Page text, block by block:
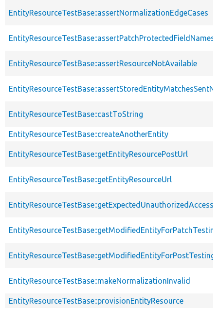
EntityResourceTestBase::assertNormalizationEdgeCases
EntityResourceTestBase::assertResourceNotAvailable
EntityResourceTestBase::castToString
EntityResourceTestBase::createAnotherEntity
EntityResourceTestBase::getEntityResourcePostUrl
EntityResourceTestBase::getEntityResourceUrl
EntityResourceTestBase::getModifiedEntityForPostTesting
EntityResourceTestBase::makeNormalizationInvalid
EntityResourceTestBase::provisionEntityResource